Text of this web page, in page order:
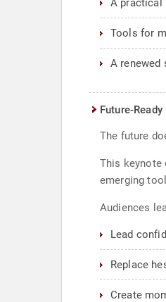
A practical
Tools for
A renewed
Future-
The future
This keynote
emerging
Audiences
Lead
Replace
Create